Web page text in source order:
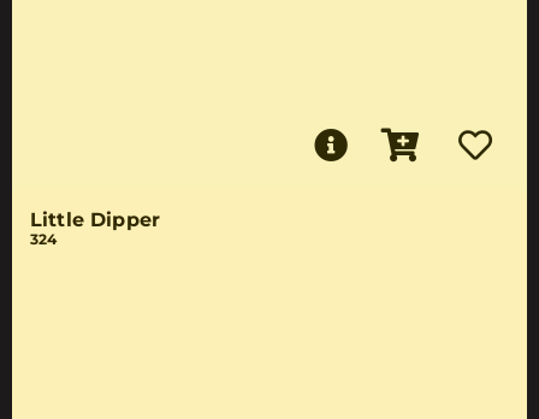
Little Dipper
324